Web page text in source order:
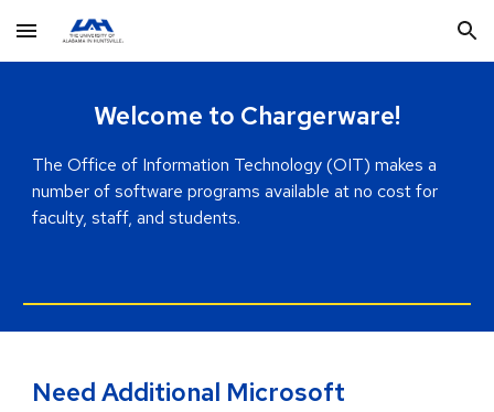
Skip to main content Skip to navigation
Welcome to Chargerware!
TheOffice of Information Technology (OIT) makes a
number of software programs available atno costfor
faculty, staff, and students.
Need Additional Microsoft